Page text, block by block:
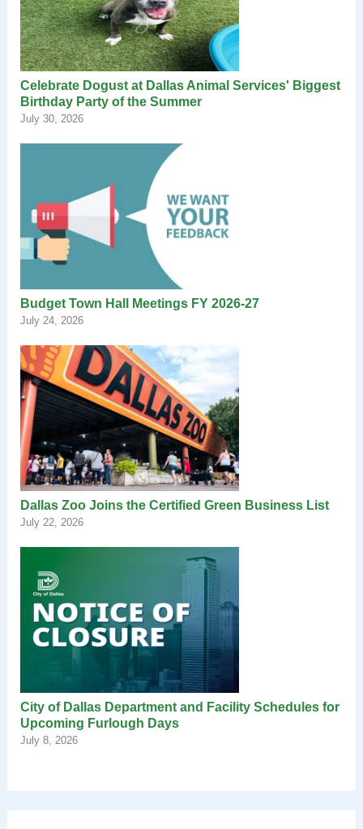
Celebrate Dogust at Dallas Animal Services' Biggest
Birthday Party of the Summer
July 30, 2026
Budget Town Hall Meetings FY 2026-27
July 24, 2026
Dallas Zoo Joins the Certified Green Business List
July 22, 2026
City of Dallas Department and Facility Schedules for
Upcoming Furlough Days
July 8, 2026